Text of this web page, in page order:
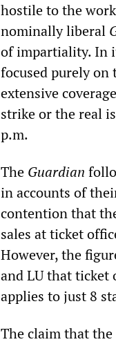
hostile to the
nominally liberal
of impartiality. In
focused purely on
extensive
strike or the real
p.m.
The Guardian
in accounts of
contention that
sales at ticket
However, the
and LU that ticket
applies to just 8
The claim that